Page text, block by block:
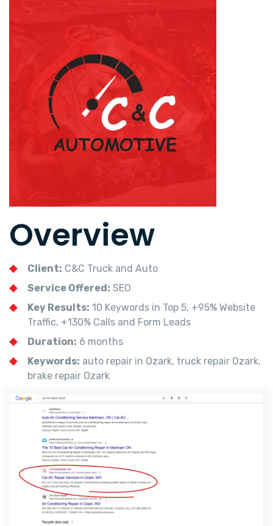
Overview
Client: C&C Truck and Auto
Service Offered: SEO
Key Results: 10 Keywords in Top 5, +95% Website
Traffic, +130% Calls and Form Leads
Duration: 6 months
Keywords: auto repair in Ozark, truck repair Ozark,
brake repair Ozark